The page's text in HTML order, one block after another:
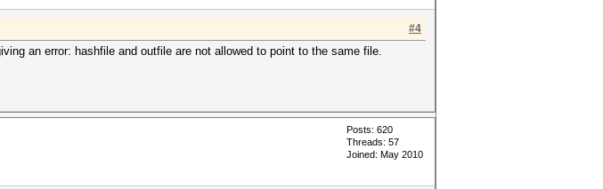
#4
an error: hashfile and outfile are not allowed to point to the same file.
Posts: 620
Threads: 57
Joined: May 2010